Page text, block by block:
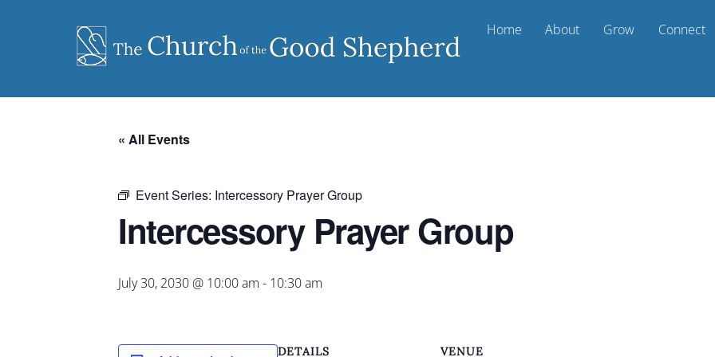
Home About Grow Connect
« All Events
Event Series: Intercessory Prayer Group
Intercessory Prayer Group
July 30, 2030 @ 10:00 am - 10:30 am
DETAILS VENUE